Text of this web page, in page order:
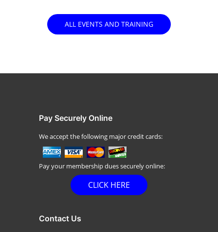
ALL EVENTS AND TRAINING
Pay Securely Online
We accept the following major credit cards:
Pay your membership dues securely online:
CLICK HERE
Contact Us